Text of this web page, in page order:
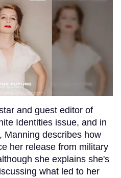
and guest editor of
Identities issue, and in
Manning describes how
her release from military
she explains she's
what led to her